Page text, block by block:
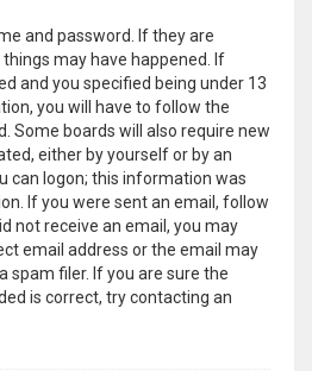
and password. If they are
may have happened. If
and you specified being under 13
you will have to follow the
Some boards will also require new
either by yourself or by an
can logon; this information was
If you were sent an email, follow
not receive an email, you may
email address or the email may
spam filer. If you are sure the
is correct, try contacting an